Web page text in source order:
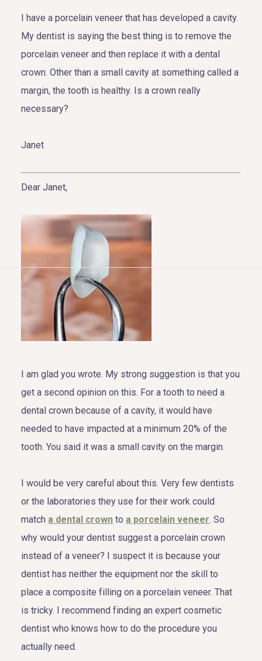
HOME
ABOUT US
COSMETIC DENTISTRY
OTHER SERVICES
I have a porcelain veneer that has developed a cavity.
My dentist is saying the best thing is to remove the
porcelain veneer and then replace it with a dental
crown. Other than a small cavity at something called a
margin, the tooth is healthy. Is a crown really
necessary?
Janet
Dear Janet,
I am glad you wrote. My strong suggestion is that you
get a second opinion on this. For a tooth to need a
dental crown because of a cavity, it would have
needed to have impacted at a minimum 20% of the
tooth. You said it was a small cavity on the margin.
I would be very careful about this. Very few dentists
or the laboratories they use for their work could
match a dental crown to a porcelain veneer. So
why would your dentist suggest a porcelain crown
instead of a veneer? I suspect it is because your
dentist has neither the equipment nor the skill to
place a composite filling on a porcelain veneer. That
is tricky. I recommend finding an expert cosmetic
dentist who knows how to do the procedure you
actually need.